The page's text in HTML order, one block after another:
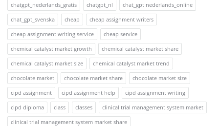
chatgpt_nederlands_gratis
chatgpt_nl
chat_gpt nederlands_online
chat_gpt_svenska
cheap
cheap assignment writers
cheap assignment writing service
cheap service
chemical catalyst market growth
chemical catalyst market share
chemical catalyst market size
chemical catalyst market trend
chocolate market
chocolate market share
chocolate market size
cipd assignment
cipd assignment help
cipd assignment writing
cipd diploma
class classes
clinical trial management system market
clinical trial management system market share